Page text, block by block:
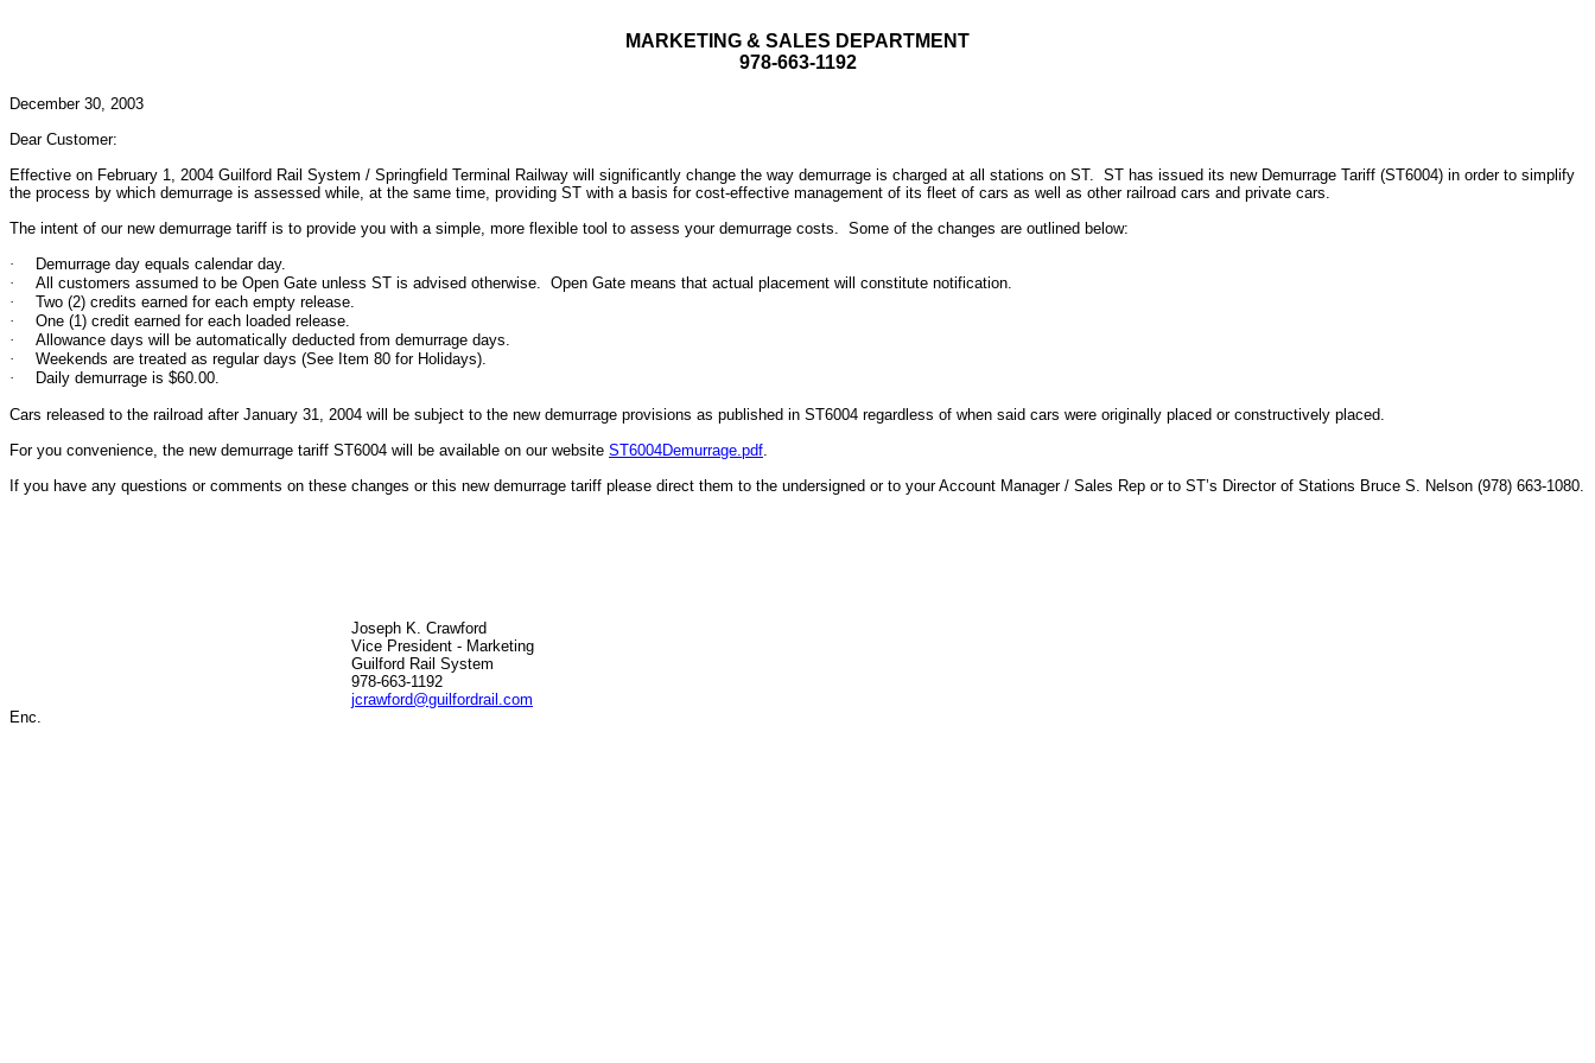
MARKETING & SALES DEPARTMENT
978-663-1192
December 30, 2003
Dear Customer:
Effective on February 1, 2004 Guilford Rail System / Springfield Terminal Railway will significantly change the way demurrage is charged at all stations on ST. ST has issued its new Demurrage Tariff (ST6004) in order to simplify
the process by which demurrage is assessed while, at the same time, providing ST with a basis for cost-effective management of its fleet of cars as well as other railroad cars and private cars.
The intent of our new demurrage tariff is to provide you with a simple, more flexible tool to assess your demurrage costs. Some of the changes are outlined below:
·
Demurrage day equals calendar day.
·
All customers assumed to be Open Gate unless ST is advised otherwise. Open Gate means that actual placement will constitute notification.
·
Two (2) credits earned for each empty release.
·
One (1) credit earned for each loaded release.
·
Allowance days will be automatically deducted from demurrage days.
·
Weekends are treated as regular days (See Item 80 for Holidays).
·
Daily demurrage is $60.00.
Cars released to the railroad after January 31, 2004 will be subject to the new demurrage provisions as published in ST6004 regardless of when said cars were originally placed or constructively placed.
For you convenience, the new demurrage tariff ST6004 will be available on our website ST6004Demurrage.pdf.
If you have any questions or comments on these changes or this new demurrage tariff please direct them to the undersigned or to your Account Manager / Sales Rep or to ST’s Director of Stations Bruce S. Nelson (978) 663-1080.
Joseph K. Crawford
Vice President - Marketing
Guilford Rail System
978-663-1192
jcrawford@guilfordrail.com
Enc.